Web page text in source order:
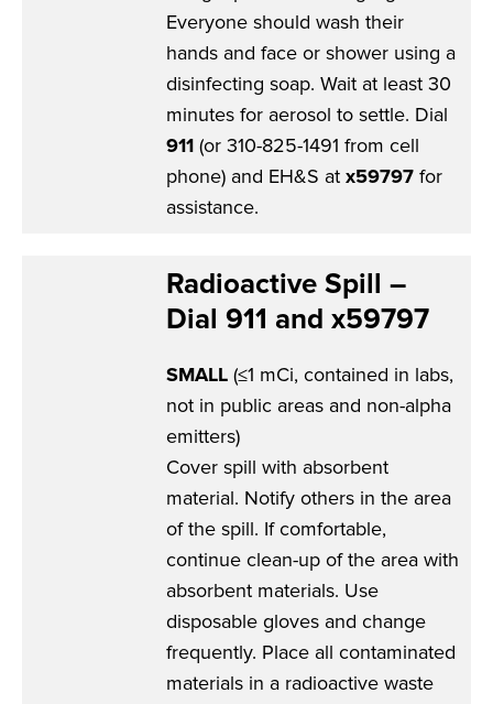
Everyone should wash their
hands and face or shower using a
disinfecting soap. Wait at least 30
minutes for aerosol to settle. Dial
911 (or 310-825-1491 from cell
phone) and EH&S at x59797 for
assistance.
Radioactive Spill –
Dial 911 and x59797
SMALL (≤1 mCi, contained in labs,
not in public areas and non-alpha
emitters)
Cover spill with absorbent
material. Notify others in the area
of the spill. If comfortable,
continue clean-up of the area with
absorbent materials. Use
disposable gloves and change
frequently. Place all contaminated
materials in a radioactive waste